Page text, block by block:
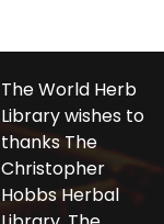
The World Herb
Library wishes to
thanks The
Christopher
Hobbs Herbal